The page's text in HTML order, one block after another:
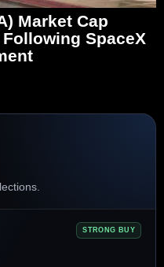
Market Cap
SpaceX
STRONG BUY